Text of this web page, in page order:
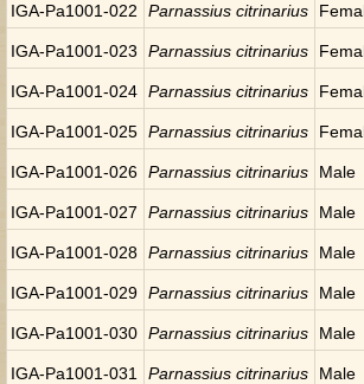
IGA-Pa1001-022 Parnassius citrinarius
IGA-Pa1001-023 Parnassius citrinarius
IGA-Pa1001-024 Parnassius citrinarius
IGA-Pa1001-025 Parnassius citrinarius
IGA-Pa1001-026 Parnassius citrinarius Male
IGA-Pa1001-027 Parnassius citrinarius Male
IGA-Pa1001-028 Parnassius citrinarius Male
IGA-Pa1001-029 Parnassius citrinarius Male
IGA-Pa1001-030 Parnassius citrinarius Male
IGA-Pa1001-031 Parnassius citrinarius Male